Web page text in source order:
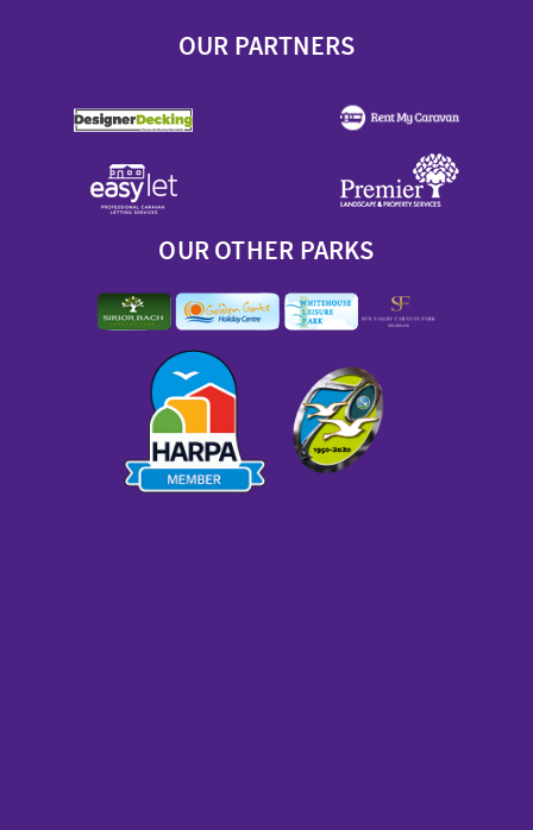
OUR PARTNERS
OUR OTHER PARKS